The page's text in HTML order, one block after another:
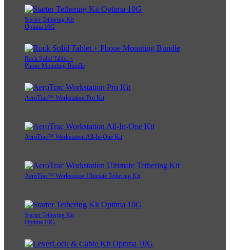
Starter Tethering Kit
Optima 10G
Rock Solid Tablet +
Phone Mounting Bundle
AeroTrac™ Workstation Pro Kit
AeroTrac™ Workstation All-In-One Kit
AeroTrac™ Workstation Ultimate Tethering Kit
Starter Tethering Kit
Optima 10G